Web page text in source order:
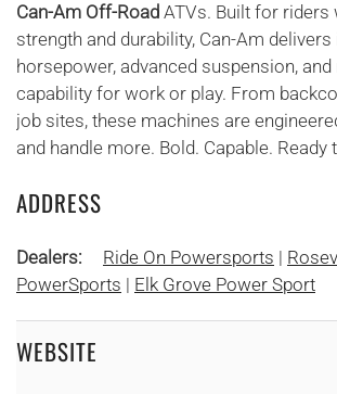
Can-Am Off-Road ATVs. Built for riders
strength and durability, Can-Am
horsepower, advanced suspension, and
capability for work or play. From
job sites, these machines are
and handle more. Bold. Capable. Ready
ADDRESS
Dealers: Ride On Powersports |
PowerSports | Elk Grove Power Sport
WEBSITE